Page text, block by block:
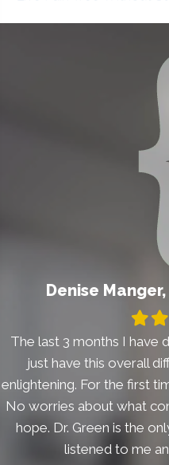
Denise
Filled
star
star
The last 3 months I have
just have this overall
enlightening. For the first
No worries about what
hope. Dr. Green is the
listened to me